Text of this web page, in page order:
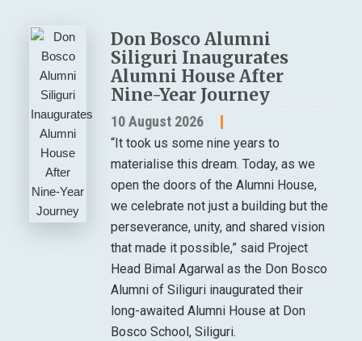
Don Bosco Alumni
Siliguri Inaugurates
Alumni House After
Nine-Year Journey
10 August 2026
“It took us some nine years to
materialise this dream. Today, as we
open the doors of the Alumni House,
we celebrate not just a building but the
perseverance, unity, and shared vision
that made it possible,” said Project
Head Bimal Agarwal as the Don Bosco
Alumni of Siliguri inaugurated their
long-awaited Alumni House at Don
Bosco School, Siliguri.